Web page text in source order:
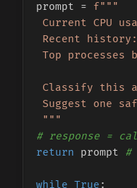
prompt = f"""
Current CPU
Recent
Top processes
Classify this
Suggest one
"""
# response =
return prompt #
while True :